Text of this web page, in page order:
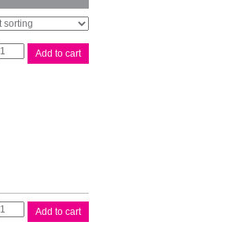
HP
Add to cart
HP
Add to cart